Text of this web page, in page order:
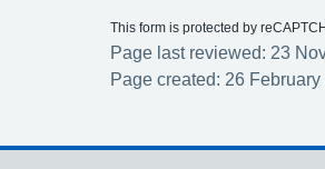
This form is protected by
Page last reviewed: 23
Page created: 26 February